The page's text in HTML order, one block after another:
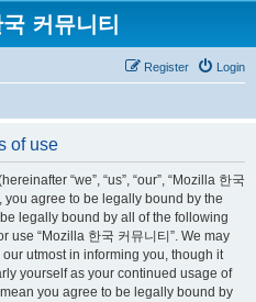
커뮤니티
Login
Register
of use
“we”, “us”, “our”, “Mozilla 한국
you agree to be legally bound by the
legally bound by all of the following
use “Mozilla 한국 커뮤니티”. We may
utmost in informing you, though it
yourself as your continued usage of
you agree to be legally bound by